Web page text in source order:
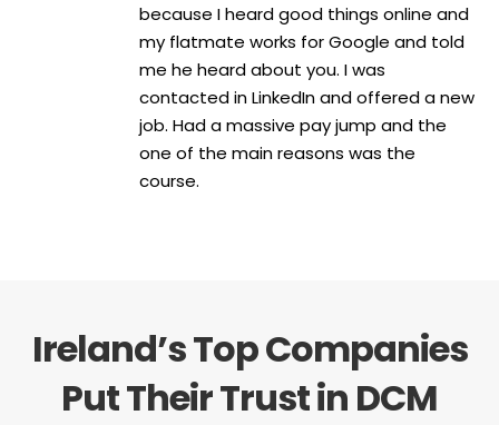
because I heard good things online and
my flatmate works for Google and told
me he heard about you. I was
contacted in LinkedIn and offered a new
job. Had a massive pay jump and the
one of the main reasons was the
course.
Ireland’s Top Companies
Put Their Trust in DCM